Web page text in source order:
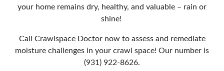
your home remains dry, healthy, and valuable – rain or
shine!
Call Crawlspace Doctor now to assess and remediate
moisture challenges in your crawl space! Our number is
(931) 922-8626.